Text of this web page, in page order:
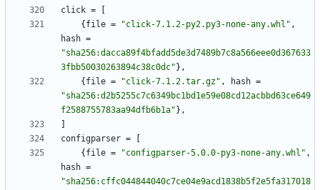
click =
{ file = "click-7.1.2-py2.py3-none-any.whl" ,
hash =
"sha256:dacca89f4bfadd5de3d7489b7c8a566eee0d367633
3fbb50030263894c38c0dc" } ,
{ file = "click-7.1.2.tar.gz" , hash =
"sha256:d2b5255c7c6349bc1bd1e59e08cd12acbbd63ce649
f2588755783aa94dfb6b1a" } ,
configparser =
{ file = "configparser-5.0.0-py3-none-any.whl" ,
hash =
"sha256:cffc044844040c7ce04e9acd1838b5f2e5fa317018